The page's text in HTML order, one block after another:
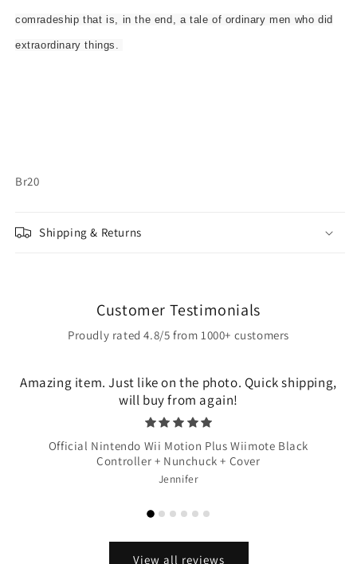
comradeship that is, in the end, a tale of ordinary men who did
extraordinary things.
Br20
Shipping & Returns
Customer Testimonials
Proudly rated 4.8/5 from 1000+ customers
Amazing item. Just like on the photo. Quick shipping,
will buy from again!
Official Nintendo Wii Motion Plus Wiimote Black
Controller + Nunchuck + Cover
Jennifer
View all reviews